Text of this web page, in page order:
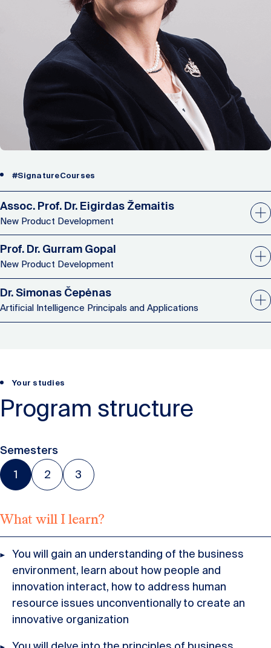
#SignatureCourses
Assoc. Prof. Dr. Eigirdas Žemaitis
New Product Development
Prof. Dr. Gurram Gopal
New Product Development
Dr. Simonas Čepėnas
Artificial Intelligence Principals and Applications
Your studies
Program structure
Semesters
1
2 3
What will I learn?
You will gain an understanding of the business
environment, learn about how people and
innovation interact, how to address human
resource issues unconventionally to create an
innovative organization